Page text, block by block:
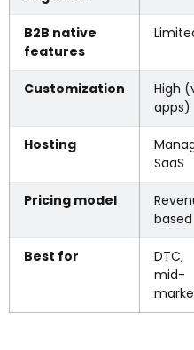
B2B native
features
Customization
High
apps)
Hosting
SaaS
Pricing model
based
Best for
DTC,
mid-